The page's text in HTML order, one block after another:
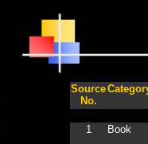
Source
No.
1 Book